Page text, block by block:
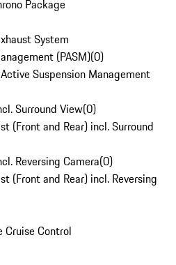
Package
System
(PASM)(0)
Suspension Management
Surround View(0)
(Front and Rear) incl. Surround
Reversing Camera(0)
(Front and Rear) incl. Reversing
Cruise Control